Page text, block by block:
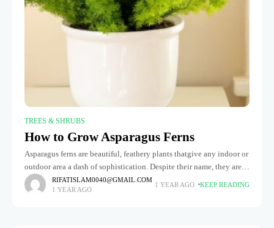
TREES & SHRUBS
How to Grow Asparagus Ferns
Asparagus ferns are beautiful, feathery plants thatgive any indoor or
outdoor area a dash of sophistication. Despite their name, they aren't
true ferns but lily family members. These hardy, low-maintenance
RIFATISLAM0040@GMAIL.COM
1 YEAR AGO
1 YEAR AGO KEEP READING